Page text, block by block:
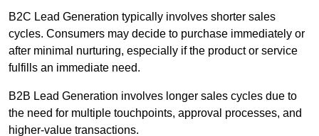
B2C Lead Generation typically involves shorter sales
cycles. Consumers may decide to purchase immediately or
after minimal nurturing, especially if the product or service
fulfills an immediate need.
B2B Lead Generation involves longer sales cycles due to
the need for multiple touchpoints, approval processes, and
higher-value transactions.